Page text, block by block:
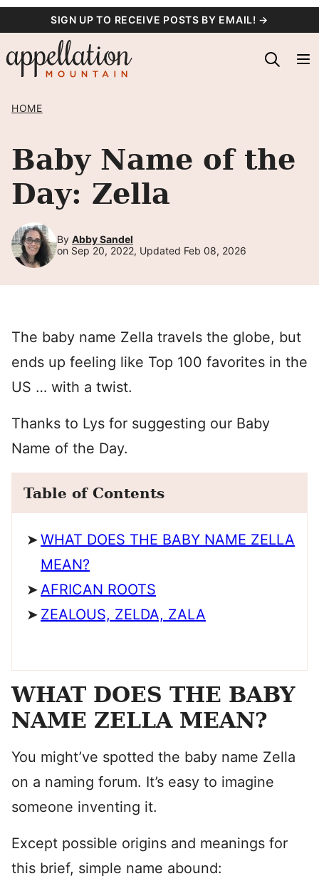
content
SIGN UP TO RECEIVE POSTS BY EMAIL! →
HOME
Baby Name of the
Day: Zella
By Abby Sandel
on Sep 20, 2022, Updated Feb 08, 2026
The baby name Zella travels the globe, but
ends up feeling like Top 100 favorites in the
US … with a twist.
Thanks to Lys for suggesting our Baby
Name of the Day.
Table of Contents
WHAT DOES THE BABY NAME ZELLA
MEAN?
AFRICAN ROOTS
ZEALOUS, ZELDA, ZALA
WHAT DOES THE BABY
NAME ZELLA MEAN?
You might’ve spotted the baby name Zella
on a naming forum. It’s easy to imagine
someone inventing it.
Except possible origins and meanings for
this brief, simple name abound: